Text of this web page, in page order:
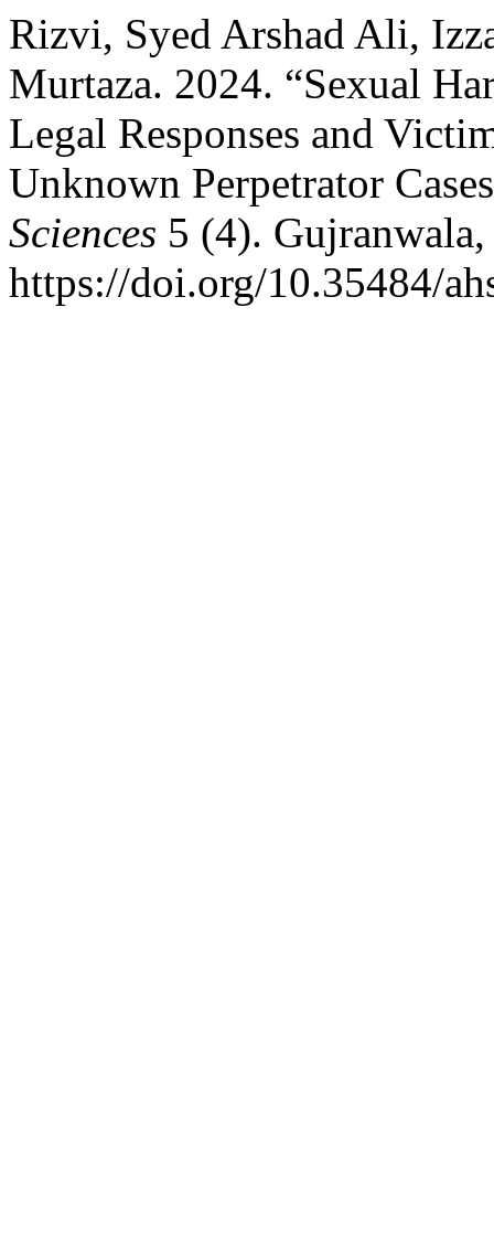
Rizvi, Syed Arshad Ali,
Murtaza. 2024. “Sexual
Legal Responses and
Unknown Perpetrator
Sciences 5 (4).
https://doi.org/10.35484/